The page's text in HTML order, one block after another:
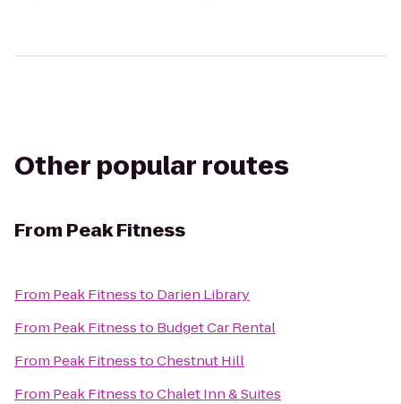
Other popular routes
From Peak Fitness
From Peak Fitnessto Darien Library
From Peak Fitnessto Budget Car Rental
From Peak FitnesstoChestnut Hill
From Peak FitnesstoChalet Inn & Suites